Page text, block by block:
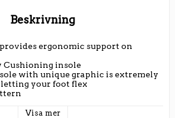
Beskrivning
ergonomic support on
Cushioning insole
with unique graphic is extremely
your foot flex
this product, you are
Visa mer